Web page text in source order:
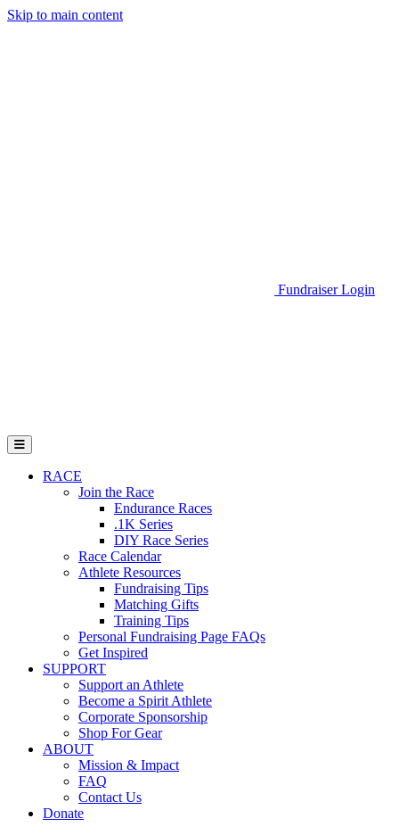
Skip to main content
Fundraiser Login
Open Mobile Menu
RACE
Join the Race
Endurance Races
.1K Series
DIY Race Series
Race Calendar
Athlete Resources
Fundraising Tips
Matching Gifts
Training Tips
Personal Fundraising Page FAQs
Get Inspired
SUPPORT
Support an Athlete
Become a Spirit Athlete
Corporate Sponsorship
Shop For Gear
ABOUT
Mission & Impact
FAQ
Contact Us
Donate